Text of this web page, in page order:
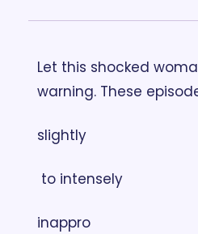
Let this shocked
warning. These
slightly
to intensely
inappro